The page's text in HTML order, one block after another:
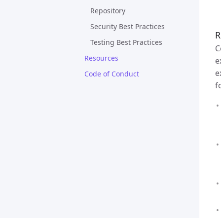
Repository
Security Best Practices
Testing Best Practices
Resources
Code of Conduct